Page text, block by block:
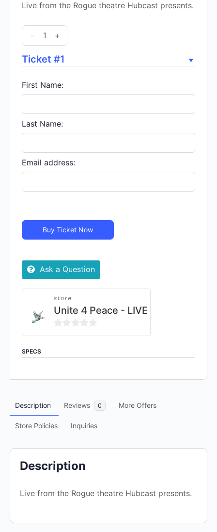
Live from the Rogue theatre Hubcast presents.
for
Hubcast
Person
quantity
- +
Ticket #1
First Name:
Last Name:
Email address:
Buy Ticket Now
Ask a Question
store
Unite 4 Peace - LIVE
0
of
SPECS
Description Reviews 0 More Offers
Store Policies Inquiries
Description
Live from the Rogue theatre Hubcast presents.